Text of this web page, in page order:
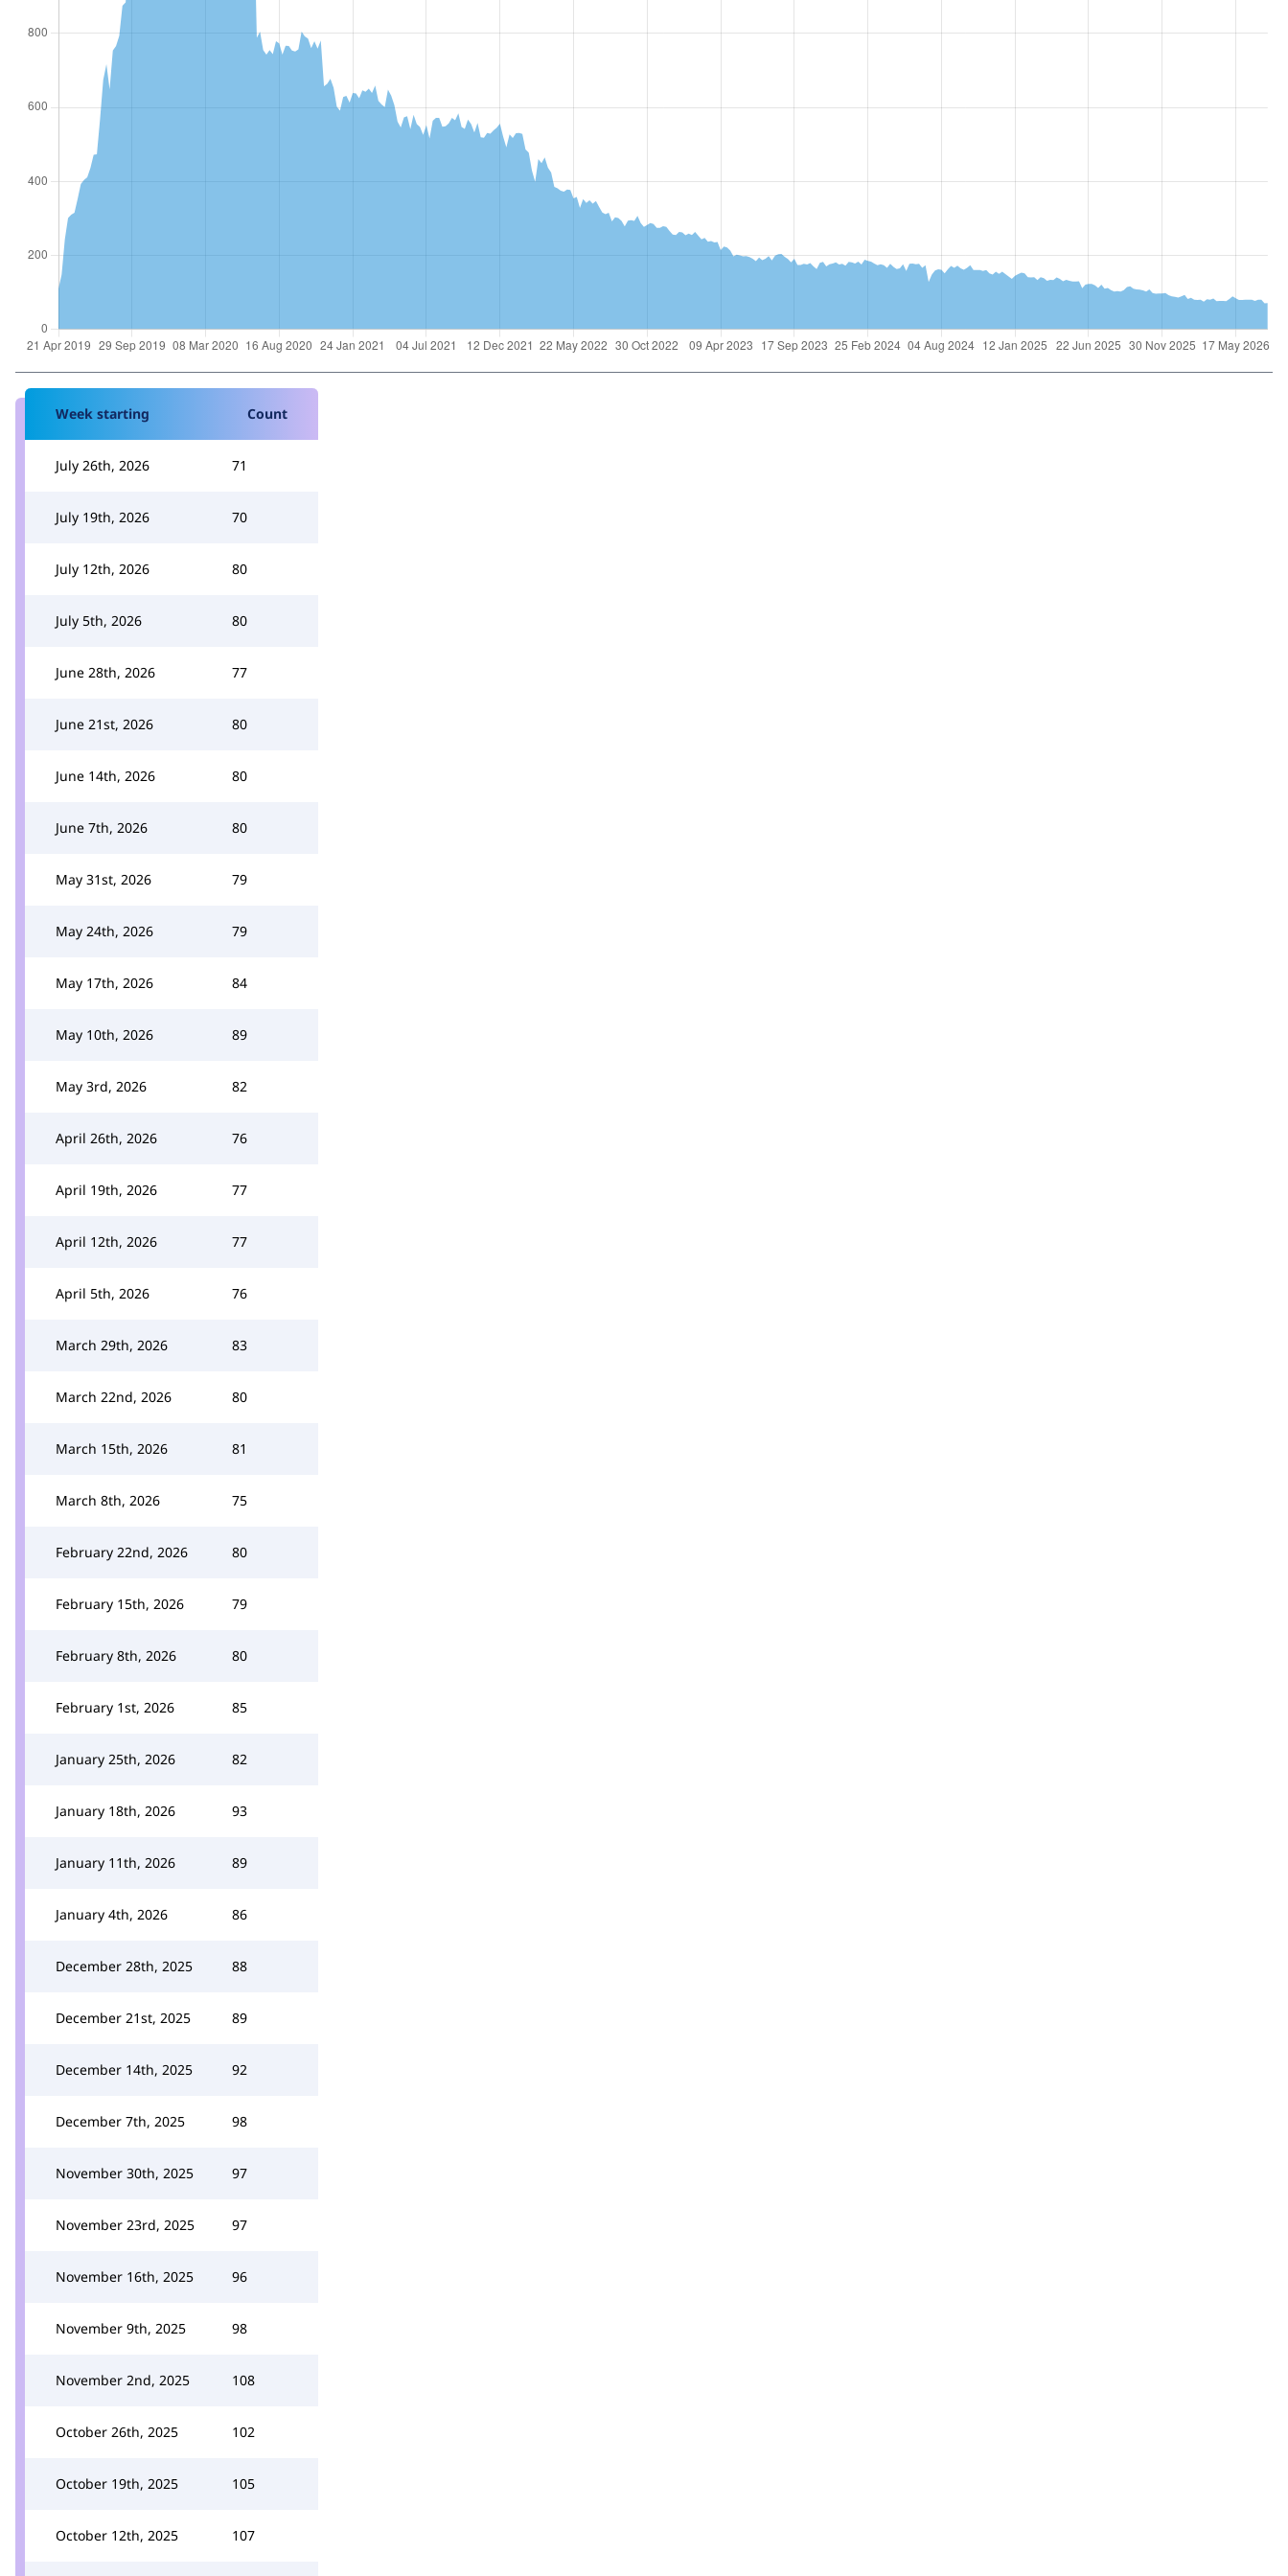
Week starting Count
July 26th, 2026 71
July 19th, 2026 70
July 12th, 2026 80
July 5th, 2026 80
June 28th, 2026 77
June 21st, 2026 80
June 14th, 2026 80
June 7th, 2026 80
May 31st, 2026 79
May 24th, 2026 79
May 17th, 2026 84
May 10th, 2026 89
May 3rd, 2026 82
April 26th, 2026 76
April 19th, 2026 77
April 12th, 2026 77
April 5th, 2026 76
March 29th, 2026 83
March 22nd, 2026 80
March 15th, 2026 81
March 8th, 2026 75
February 22nd, 2026 80
February 15th, 2026 79
February 8th, 2026 80
February 1st, 2026 85
January 25th, 2026 82
January 18th, 2026 93
January 11th, 2026 89
January 4th, 2026 86
December 28th, 2025 88
December 21st, 2025 89
December 14th, 2025 92
December 7th, 2025 98
November 30th, 2025 97
November 23rd, 2025 97
November 16th, 2025 96
November 9th, 2025 98
November 2nd, 2025 108
October 26th, 2025 102
October 19th, 2025 105
October 12th, 2025 107